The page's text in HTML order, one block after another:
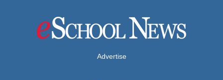
Advertise